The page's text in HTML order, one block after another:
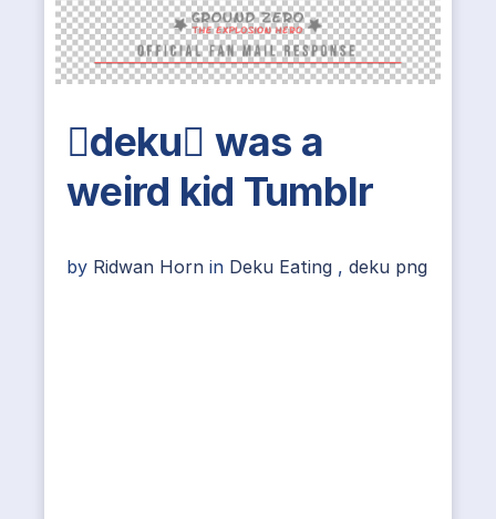
deku was a
weird kid Tumblr
by Ridwan Horn in Deku Eating , deku png